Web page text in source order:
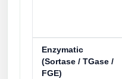
Enzymatic
(Sortase / TGase /
FGE)